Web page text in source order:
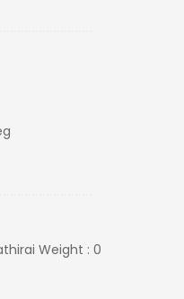
Weight : 0